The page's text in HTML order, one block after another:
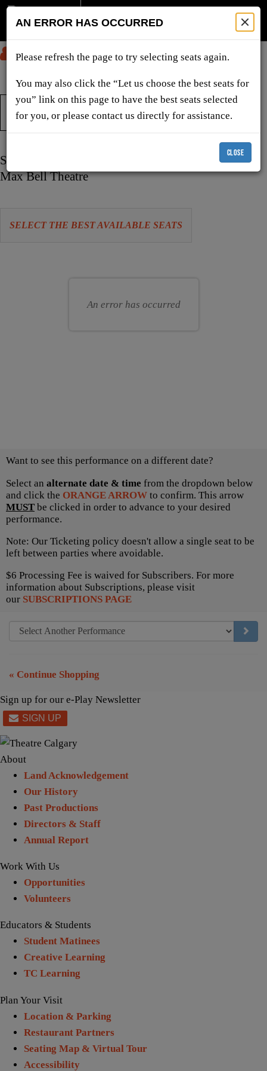
SUBMIT
TICKETS & SHOWS
Choose
item
Want to see this performance on a different date?
Select an alternate date & time from the dropdown below
and click the ORANGE ARROW to confirm. This arrow
MUST be clicked in order to advance to your desired
performance.
Note: Our Ticketing policy doesn't allow a single seat to be
left between parties where avoidable.
$6 Processing Fee is waived for Subscribers. For more
information about Subscriptions, please visit
our SUBSCRIPTIONS PAGE
« Continue Shopping
Item
details
Date
Sunday, December 20, 2026 4:00 PM
Location
Max Bell Theatre
Let
SELECT THE BEST AVAILABLE SEATS
An error has occurred
AN ERROR HAS OCCURRED
Please refresh the page to try selecting seats again.
You may also click the “Let us choose the best seats for
you” link on this page to have the best seats selected
for you, or please contact us directly for assistance.
CLOSE
Sign up for our e-Play Newsletter
About
Land Acknowledgement
Our History
Past Productions
Directors & Staff
Annual Report
Work With Us
Opportunities
Volunteers
Educators & Students
Student Matinees
Creative Learning
TC Learning
Plan Your Visit
Location & Parking
Restaurant Partners
Seating Map & Virtual Tour
Accessibility